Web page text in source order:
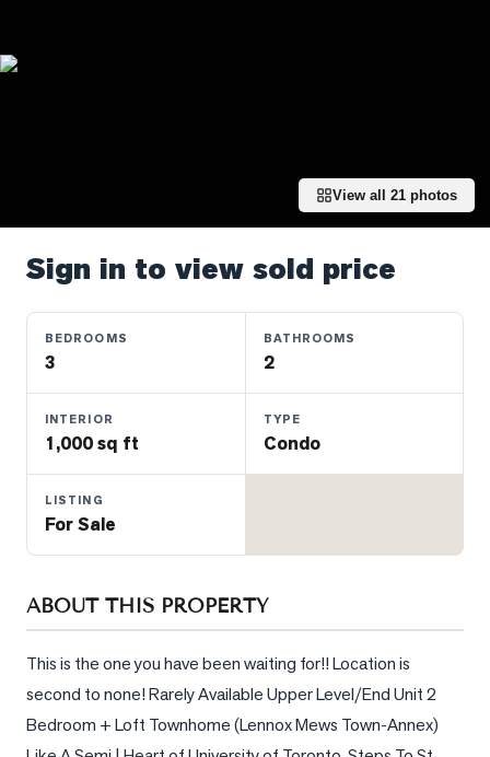
Sold
Luxury
Listings
Real
Estate
What's
Your
Worth?
Market
View all 21 photos
Sign in to view sold price
BEDROOMS
3
BATHROOMS
2
INTERIOR
1,000 sq ft
TYPE
Condo
LISTING
For Sale
ABOUT THIS PROPERTY
This is the one you have been waiting for!! Location is
second to none! Rarely Available Upper Level/End Unit 2
Bedroom + Loft Townhome (Lennox Mews Town-Annex)